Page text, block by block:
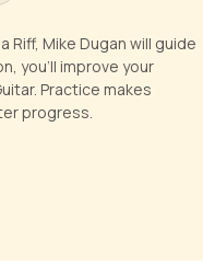
Riff, Mike Dugan will guide
you'll improve your
Practice makes
progress.